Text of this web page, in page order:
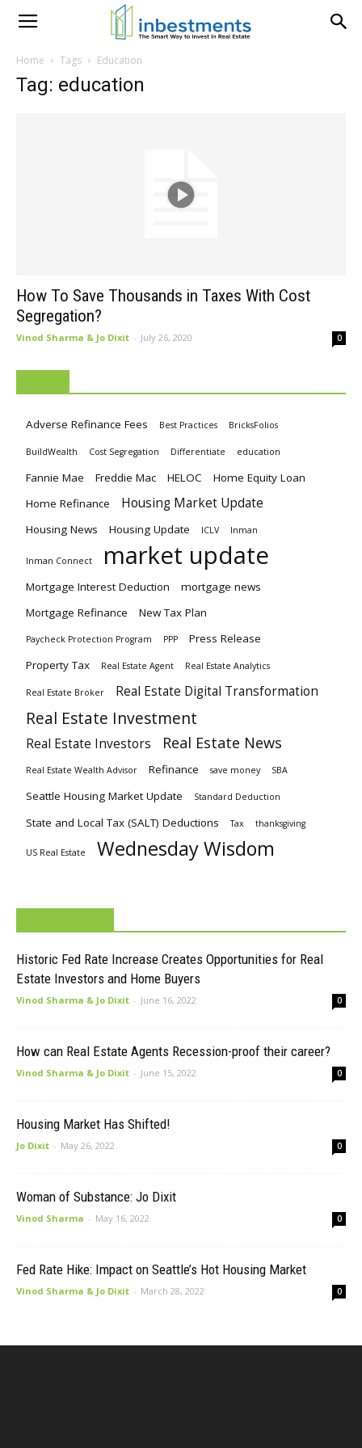
Home Tags Education
Tag: education
How To Save Thousands in Taxes With Cost
Segregation?
Vinod Sharma & Jo Dixit - July 26, 2020 0
Adverse Refinance Fees Best Practices BricksFolios
BuildWealth Cost Segregation Differentiate education
Fannie Mae Freddie Mac HELOC
Home Equity Loan
Home Refinance
Housing Market Update
Housing News Housing Update ICLV Inman
Inman Connect market update
Mortgage Interest Deduction
mortgage news
Mortgage Refinance
New Tax Plan
Paycheck Protection Program PPP
Press Release
Property Tax
Real Estate Agent Real Estate Analytics
Real Estate Broker Real Estate Digital Transformation
Real Estate Investment
Real Estate Investors Real Estate News
Real Estate Wealth Advisor Refinance save money SBA
Seattle Housing Market Update Standard Deduction
State and Local Tax (SALT) Deductions Tax thanksgiving
US Real Estate Wednesday Wisdom
Historic Fed Rate Increase Creates Opportunities for Real
Estate Investors and Home Buyers
Vinod Sharma & Jo Dixit - June 16, 2022 0
How can Real Estate Agents Recession-proof their career?
Vinod Sharma & Jo Dixit - June 15, 2022 0
Housing Market Has Shifted!
Jo Dixit - May 26, 2022 0
Woman of Substance: Jo Dixit
Vinod Sharma - May 16, 2022 0
Fed Rate Hike: Impact on Seattle’s Hot Housing Market
Vinod Sharma & Jo Dixit - March 28, 2022 0